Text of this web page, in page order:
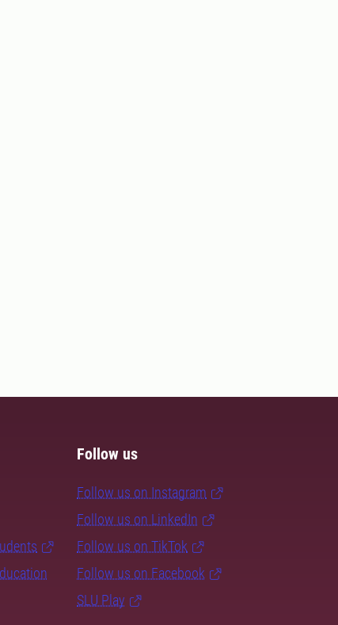
Follow us
Follow us on Instagram
Follow us on LinkedIn
Follow us on TikTok
Follow us on Facebook
SLU Play